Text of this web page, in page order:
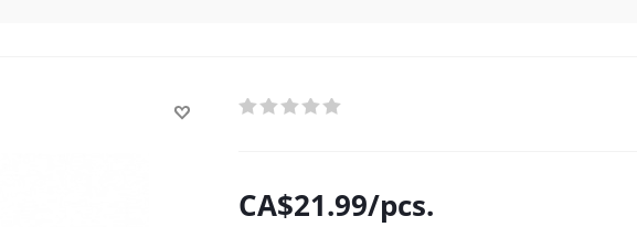
CA$21.99/pcs.